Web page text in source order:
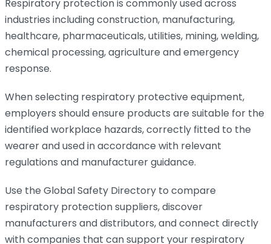
Respiratory protection is commonly used across
industries including construction, manufacturing,
healthcare, pharmaceuticals, utilities, mining, welding,
chemical processing, agriculture and emergency
response.
When selecting respiratory protective equipment,
employers should ensure products are suitable for the
identified workplace hazards, correctly fitted to the
wearer and used in accordance with relevant
regulations and manufacturer guidance.
Use the Global Safety Directory to compare
respiratory protection suppliers, discover
manufacturers and distributors, and connect directly
with companies that can support your respiratory